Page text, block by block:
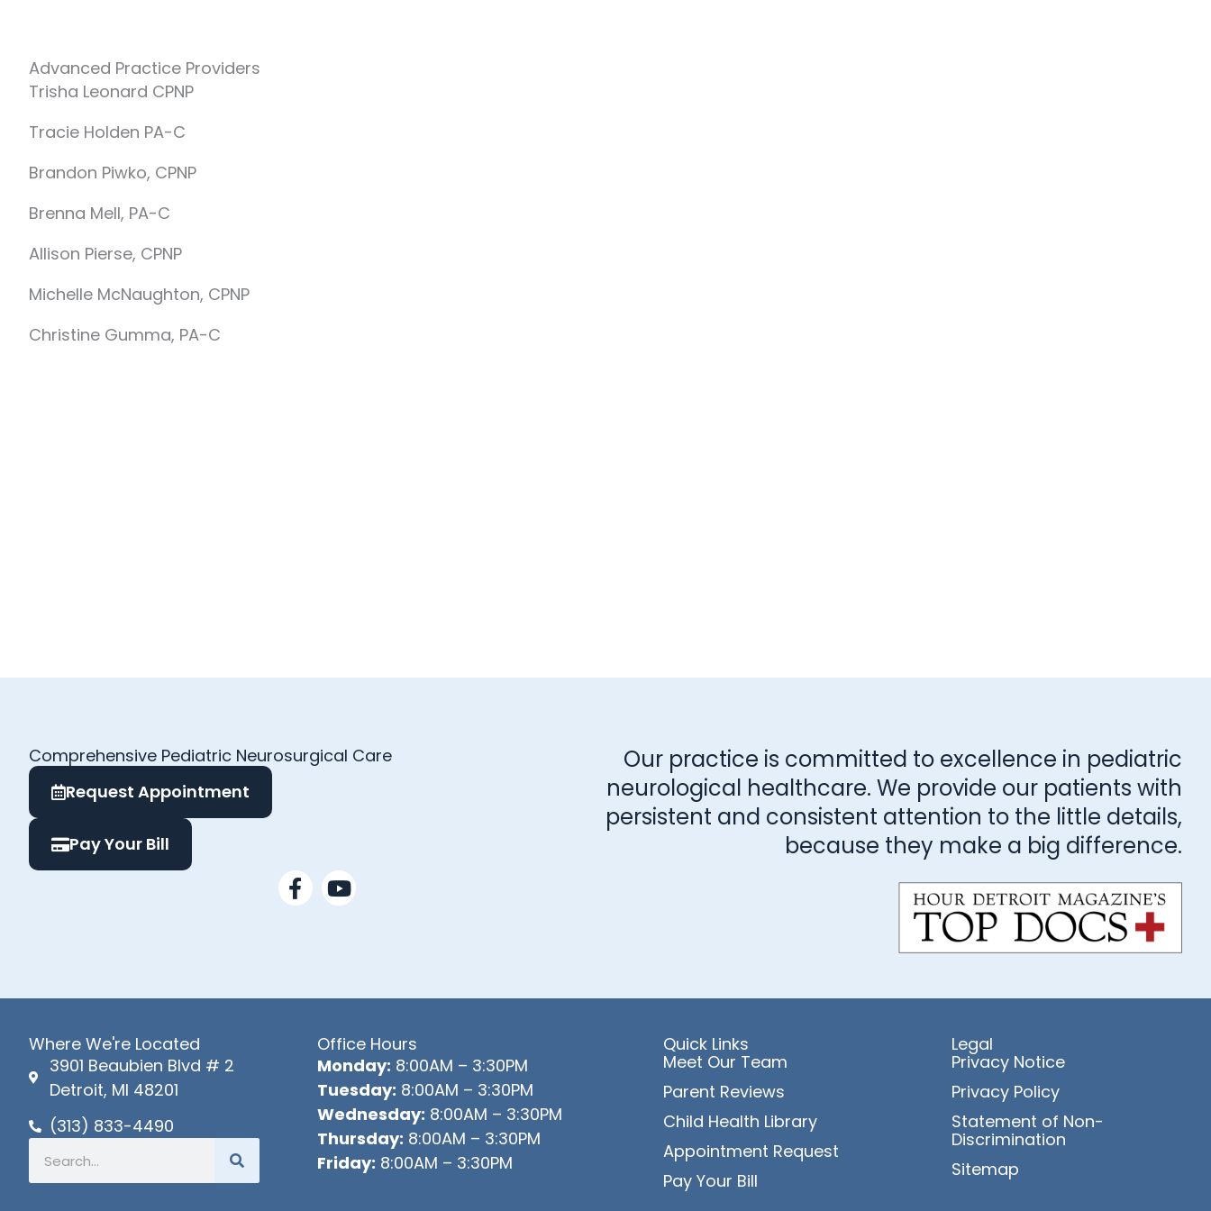
Advanced Practice Providers
Trisha Leonard CPNP
Tracie Holden PA-C
Brandon Piwko, CPNP
Brenna Mell, PA-C
Allison Pierse, CPNP
Michelle McNaughton, CPNP
Christine Gumma, PA-C
Comprehensive Pediatric Neurosurgical Care
Request Appointment
Pay Your Bill
F
a
Y
o
Our practice is committed to excellence in pediatric
neurological healthcare. We provide our patients with
persistent and consistent attention to the little details,
because they make a big difference.
Where We're Located
3901 Beaubien Blvd # 2
Detroit, MI 48201
(313) 833-4490
Office Hours
Monday: 8:00AM – 3:30PM
Tuesday: 8:00AM – 3:30PM
Wednesday: 8:00AM – 3:30PM
Thursday: 8:00AM – 3:30PM
Friday: 8:00AM – 3:30PM
Quick Links
Meet Our Team
Parent Reviews
Child Health Library
Appointment Request
Pay Your Bill
Legal
Privacy Notice
Privacy Policy
Statement of Non-
Discrimination
Sitemap